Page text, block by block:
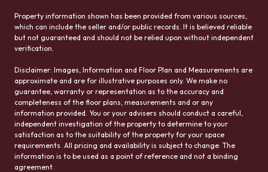
Property information shown has been provided from various sources,
which can include the seller and/or public records. It is believed reliable
but not guaranteed and should not be relied upon without independent
verification.
Disclaimer: Images, Information and Floor Plan and Measurements are
approximate and are for illustrative purposes only. We make no
guarantee, warranty or representation as to the accuracy and
completeness of the floor plans, measurements and or any
information provided. You or your advisers should conduct a careful,
independent investigation of the property to determine to your
satisfaction as to the suitability of the property for your space
requirements. All pricing and availability is subject to change. The
information is to be used as a point of reference and not a binding
agreement.